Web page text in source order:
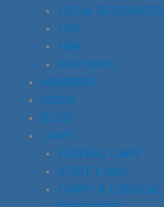
LOCAL RESOURCES
LEO
NRA
PARTNERS
MEMBERS
VIDEO
BLOG
LAWS
FEDERAL LAWS
STATE LAWS
CARRY & CONCEAL